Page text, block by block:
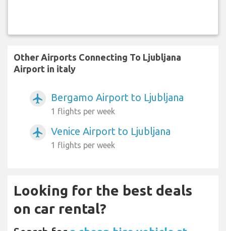
Other Airports Connecting To Ljubljana
Airport in italy
airplanemode_active Bergamo Airport to Ljubljana
1 flights per week
airplanemode_active Venice Airport to Ljubljana
1 flights per week
Looking for the best deals
on car rental?